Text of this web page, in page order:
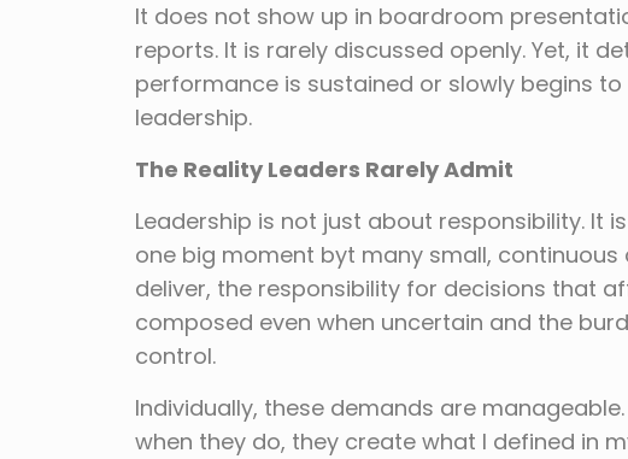
It does not show up in boardroom
reports. It is rarely discussed openly. Yet, it
performance is sustained or slowly begins
leadership.
The Reality Leaders Rarely Admit
Leadership is not just about responsibility. It
one big moment byt many small,
deliver, the responsibility for decisions that
composed even when uncertain and the
control.
Individually, these demands are
when they do, they create what I defined in